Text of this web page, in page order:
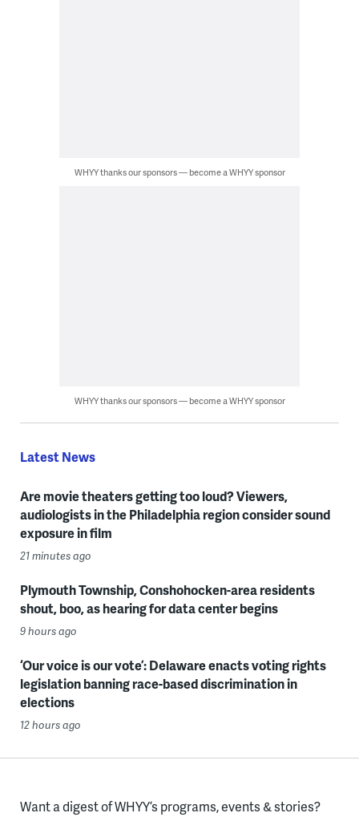
WHYY thanks our sponsors — become a WHYY sponsor
WHYY thanks our sponsors — become a WHYY sponsor
Latest News
Are movie theaters getting too loud? Viewers,
audiologists in the Philadelphia region consider sound
exposure in film
21 minutes ago
Plymouth Township, Conshohocken-area residents
shout, boo, as hearing for data center begins
9 hours ago
‘Our voice is our vote’: Delaware enacts voting rights
legislation banning race-based discrimination in
elections
12 hours ago
Want a digest of WHYY’s programs, events & stories?